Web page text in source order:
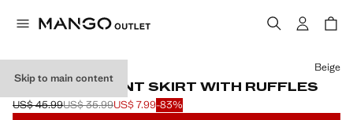
Skip to main content
LEOPARD-PRINT SKIRT WITH RUFFLES
Initial price struck through [US$ 45.99 ]
US$ 45.99
Second price struck through [US$ 35.99 ]
US$ 35.99
Current price [US$ 7.99 ]US$ 7.99-83%
Select a colour
Beige